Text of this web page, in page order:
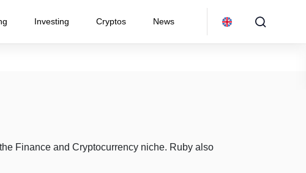
Investing Cryptos News
Finance and Cryptocurrency niche. Ruby also